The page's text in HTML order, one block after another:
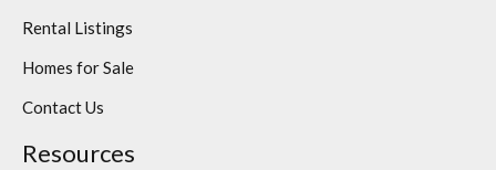
Rental Listings
Homes for Sale
Contact Us
Resources